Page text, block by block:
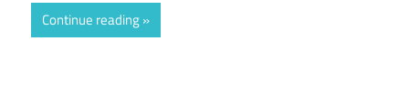
Continue reading